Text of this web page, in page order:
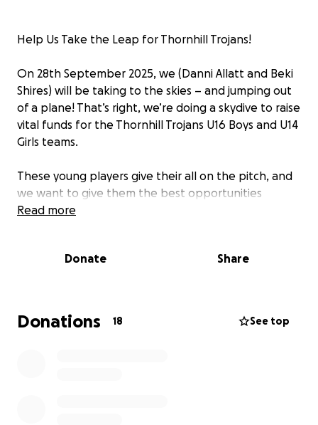
Help Us Take the Leap for Thornhill Trojans!
On 28th September 2025, we (Danni Allatt and Beki
Shires) will be taking to the skies – and jumping out
of a plane! That’s right, we’re doing a skydive to raise
vital funds for the Thornhill Trojans U16 Boys and U14
Girls teams.
These young players give their all on the pitch, and
we want to give them the best opportunities
possible – whether that’s new kit, equipment, or
and continue making the club proud.
help us reach our target. Your support means the
world – and will definitely make that jump from the
Read more
Donate Share
Donations 18 See top